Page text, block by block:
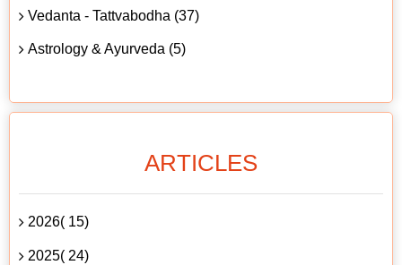
Vedanta - Tattvabodha (37)
Astrology & Ayurveda (5)
ARTICLES
2026( 15)
2025( 24)